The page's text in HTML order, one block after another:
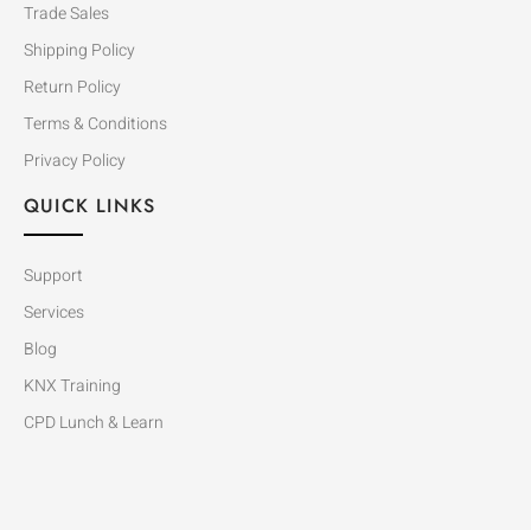
Trade Sales
Shipping Policy
Return Policy
Terms & Conditions
Privacy Policy
QUICK LINKS
Support
Services
Blog
KNX Training
CPD Lunch & Learn